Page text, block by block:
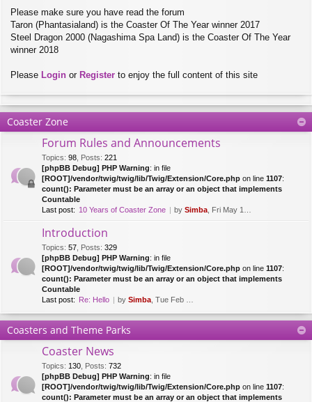
Please make sure you have read the forum
Taron (Phantasialand) is the Coaster Of The Year winner 2017
Steel Dragon 2000 (Nagashima Spa Land) is the Coaster Of The Year
winner 2018
Please Login or Register to enjoy the full content of this site
Coaster Zone
Forum Rules and Announcements
Topics: 98 Posts: 221
[phpBB Debug] PHP Warning: in file
[ROOT]/vendor/twig/twig/lib/Twig/Extension/Core.php on line 1107:
count(): Parameter must be an array or an object that implements
Countable
Last post: 10 Years of Coaster Zone by Simba , Fri May 14, 2021 5:47 am
Introduction
Topics: 57 Posts: 329
[phpBB Debug] PHP Warning: in file
[ROOT]/vendor/twig/twig/lib/Twig/Extension/Core.php on line 1107:
count(): Parameter must be an array or an object that implements
Countable
Last post: Re: Hello by Simba , Tue Feb 28, 2017 10:01 am
Coasters and Theme Parks
Coaster News
Topics: 130 Posts: 732
[phpBB Debug] PHP Warning: in file
[ROOT]/vendor/twig/twig/lib/Twig/Extension/Core.php on line 1107:
count(): Parameter must be an array or an object that implements